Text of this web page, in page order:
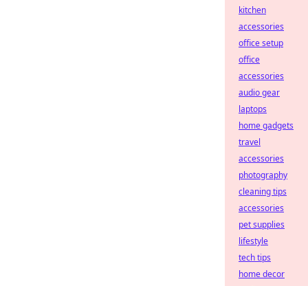
kitchen
accessories
office setup
office
accessories
audio gear
laptops
home gadgets
travel
accessories
photography
cleaning tips
accessories
pet supplies
lifestyle
tech tips
home decor